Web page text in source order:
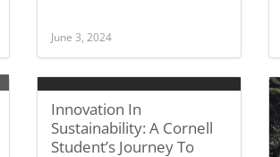
June 3, 2024
Innovation In
Sustainability: A Cornell
Student’s Journey To